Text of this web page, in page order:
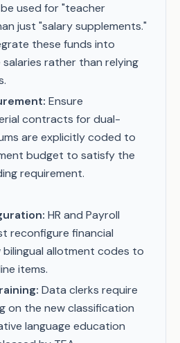
used for "teacher
just "salary supplements."
these funds into
rather than relying
Ensure
contracts for dual-
are explicitly coded to
budget to satisfy the
requirement.
HR and Payroll
reconfigure financial
allotment codes to
items.
Data clerks require
on the new classification
language education